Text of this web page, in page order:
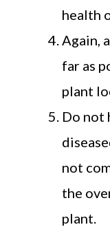
health
Again,
far as
plant
Do not
not
the
plant.